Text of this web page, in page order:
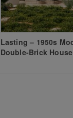
Lasting – 1950s
Double-Brick House